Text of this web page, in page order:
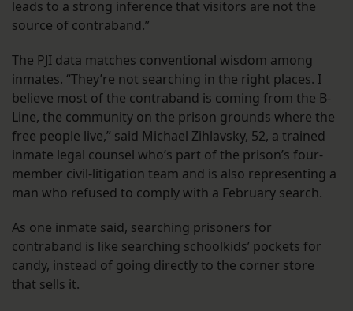
leads to a strong inference that visitors are not the
source of contraband.”
The PJI data matches conventional wisdom among
inmates. “They’re not searching in the right places. I
believe most of the contraband is coming from the B-
Line, the community on the prison grounds where the
free people live,” said Michael Zihlavsky, 52, a trained
inmate legal counsel who’s part of the prison’s four-
member civil-litigation team and is also representing a
man who refused to comply with a February search.
As one inmate said, searching prisoners for
contraband is like searching schoolkids’ pockets for
candy, instead of going directly to the corner store
that sells it.